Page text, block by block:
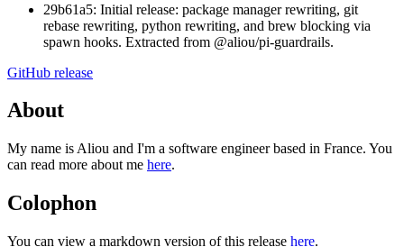
29b61a5: Initial release: package manager rewriting, git
rebase rewriting, python rewriting, and brew blocking via
spawn hooks. Extracted from @aliou/pi-guardrails.
GitHub release
About
My name is Aliou and I'm a software engineer based in France. You
can read more about me here.
Colophon
You can view a markdown version of this release here.